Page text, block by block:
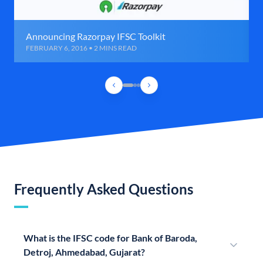
Announcing Razorpay IFSC Toolkit
FEBRUARY 6, 2016 • 2 MINS READ
Frequently Asked Questions
What is the IFSC code for Bank of Baroda,
Detroj, Ahmedabad, Gujarat?